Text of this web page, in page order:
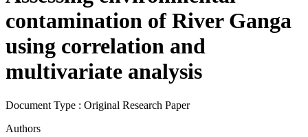
contamination of River Ganga
using correlation and
multivariate analysis
Document Type : Original Research Paper
Authors